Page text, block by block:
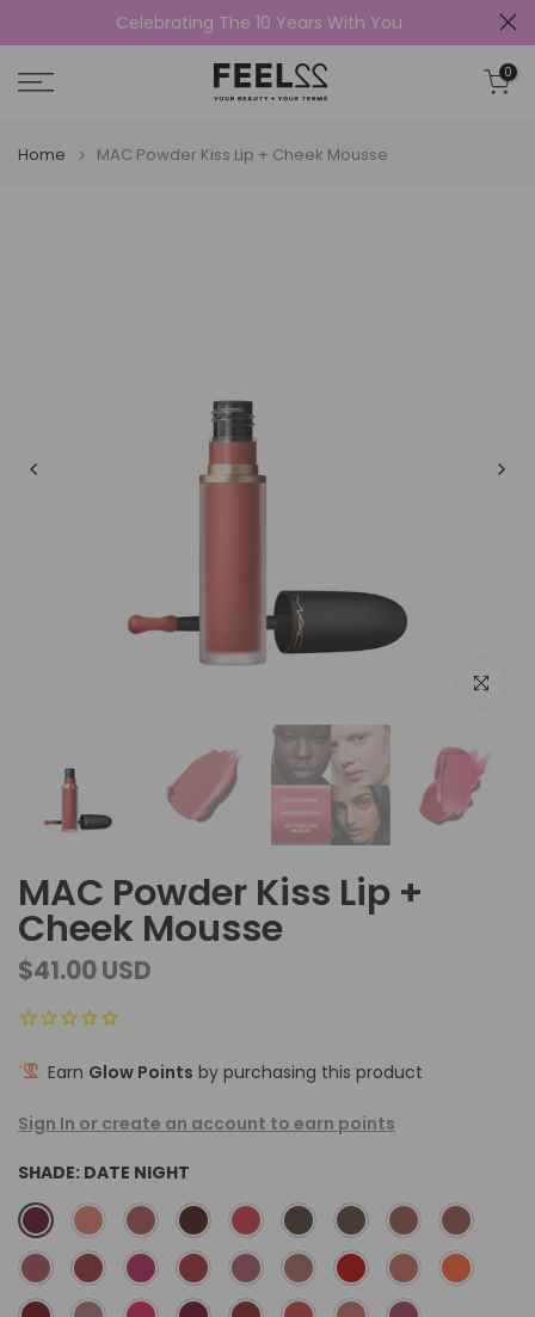
to
content
Celebrating The 10 Years With You
0
Home MAC Powder Kiss Lip + Cheek Mousse
Click to
MAC Powder Kiss Lip +
Cheek Mousse
$41.00 USD
Earn Glow Points by purchasing this product
Sign In or create an account to earn points
SHADE: DATE NIGHT